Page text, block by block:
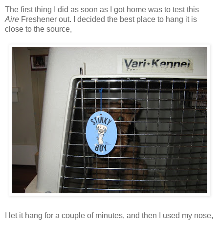
The first thing I did as soon as I got home was to test this
Aire Freshener out. I decided the best place to hang it is
close to the source,
I let it hang for a couple of minutes, and then I used my nose,